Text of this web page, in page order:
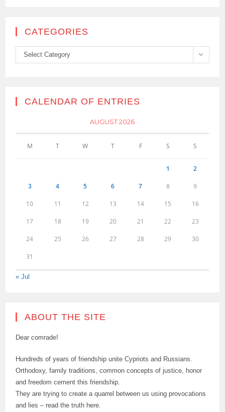
CATEGORIES
Categories
Select Category
CALENDAR OF ENTRIES
AUGUST 2026
M T W T F S S
1 2
3 4 5 6 7 8 9
10 11 12 13 14 15 16
17 18 19 20 21 22 23
24 25 26 27 28 29 30
31
« Jul
ABOUT THE SITE
Dear comrade!
Hundreds of years of friendship unite Cypriots and Russians.
Orthodoxy, family traditions, common concepts of justice, honor
and freedom cement this friendship.
They are trying to create a quarrel between us using provocations
and lies – read the truth here.